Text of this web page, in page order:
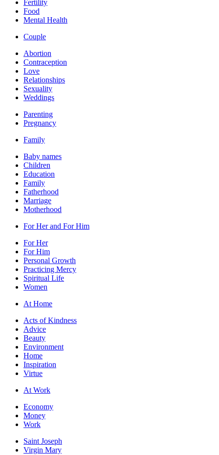
Fertility
Food
Mental Health
Couple
Abortion
Contraception
Love
Relationships
Sexuality
Weddings
Parenting
Pregnancy
Family
Baby names
Children
Education
Family
Fatherhood
Marriage
Motherhood
For Her and For Him
For Her
For Him
Personal Growth
Practicing Mercy
Spiritual Life
Women
At Home
Acts of Kindness
Advice
Beauty
Environment
Home
Inspiration
Virtue
At Work
Economy
Money
Work
Saint Joseph
Virgin Mary